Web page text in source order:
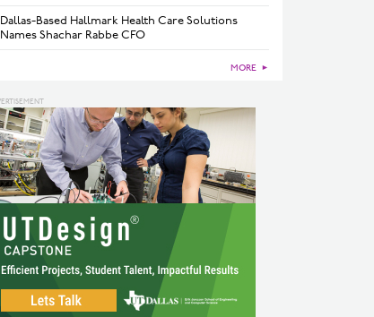
Dallas-Based Hallmark Health Care Solutions
Names Shachar Rabbe CFO
MORE ►